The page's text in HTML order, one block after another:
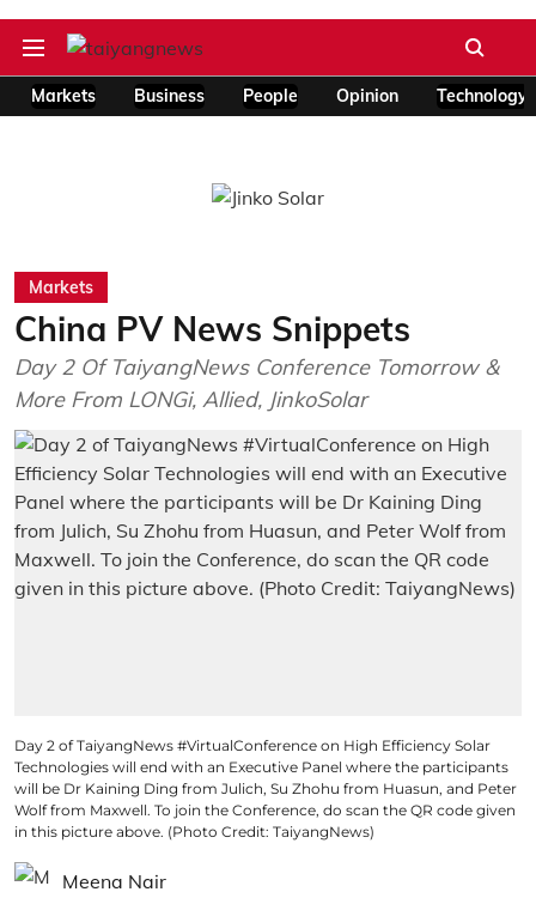
Markets Business People Opinion Technology
Markets
China PV News Snippets
Day 2 Of TaiyangNews Conference Tomorrow &
More From LONGi, Allied, JinkoSolar
Day 2 of TaiyangNews #VirtualConference on High Efficiency Solar
Technologies will end with an Executive Panel where the participants
will be Dr Kaining Ding from Julich, Su Zhohu from Huasun, and Peter
Wolf from Maxwell. To join the Conference, do scan the QR code given
in this picture above. (Photo Credit: TaiyangNews)
Meena Nair